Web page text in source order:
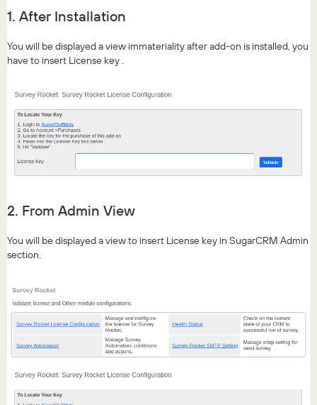
1. After Installation
You will be displayed a view immateriality after add-on is installed, you
have to insert License key .
2. From Admin View
You will be displayed a view to insert License key in SugarCRM Admin
section.